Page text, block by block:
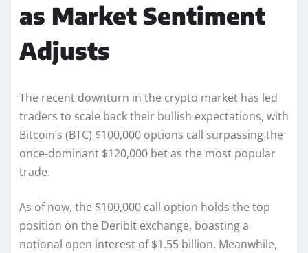
as Market Sentiment
Adjusts
The recent downturn in the crypto market has led
traders to scale back their bullish expectations, with
Bitcoin’s (BTC) $100,000 options call surpassing the
once-dominant $120,000 bet as the most popular
trade.
As of now, the $100,000 call option holds the top
position on the Deribit exchange, boasting a
notional open interest of $1.55 billion. Meanwhile,